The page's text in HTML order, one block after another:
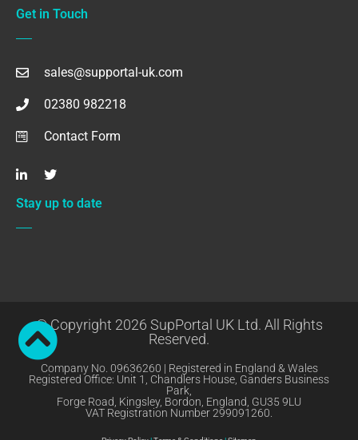
Get in Touch
sales@supportal-uk.com
02380 982218
Contact Form
Stay up to date
© Copyright 2026 SupPortal UK Ltd. All Rights
Reserved.
Company No. 09636260 | Registered in England & Wales
Registered Office: Unit 1, Chandlers House, Ganders Business
Park,
Forge Road, Kingsley, Bordon, England, GU35 9LU
VAT Registration Number 299091260.